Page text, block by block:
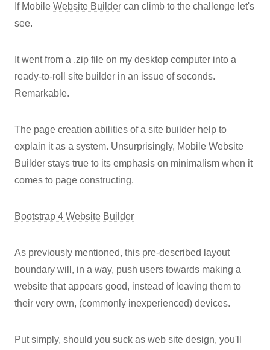
If Mobile Website Builder can climb to the challenge let's
see.
It went from a .zip file on my desktop computer into a
ready-to-roll site builder in an issue of seconds.
Remarkable.
The page creation abilities of a site builder help to
explain it as a system. Unsurprisingly, Mobile Website
Builder stays true to its emphasis on minimalism when it
comes to page constructing.
Bootstrap 4 Website Builder
As previously mentioned, this pre-described layout
boundary will, in a way, push users towards making a
website that appears good, instead of leaving them to
their very own, (commonly inexperienced) devices.
Put simply, should you suck as web site design, you'll